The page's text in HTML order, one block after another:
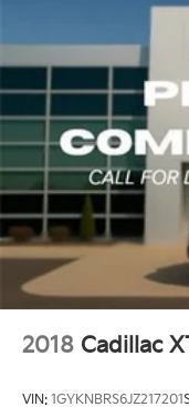
2018 Cadillac
VIN: 1GYKNBRS6JZ217201